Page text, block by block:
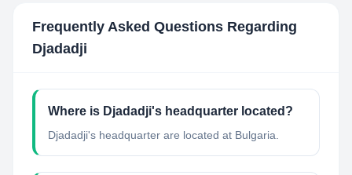
Frequently Asked Questions Regarding
Djadadji
Where is Djadadji's headquarter located?
Djadadji's headquarter are located at Bulgaria.